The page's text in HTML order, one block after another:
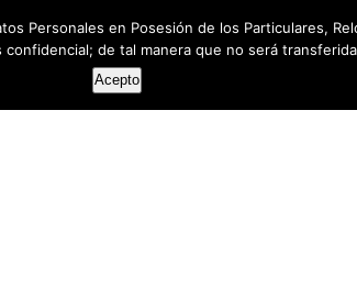
ABOUT US SERVICES
Personales en Posesión de los Particulares,
de tal manera que no será
Acepto